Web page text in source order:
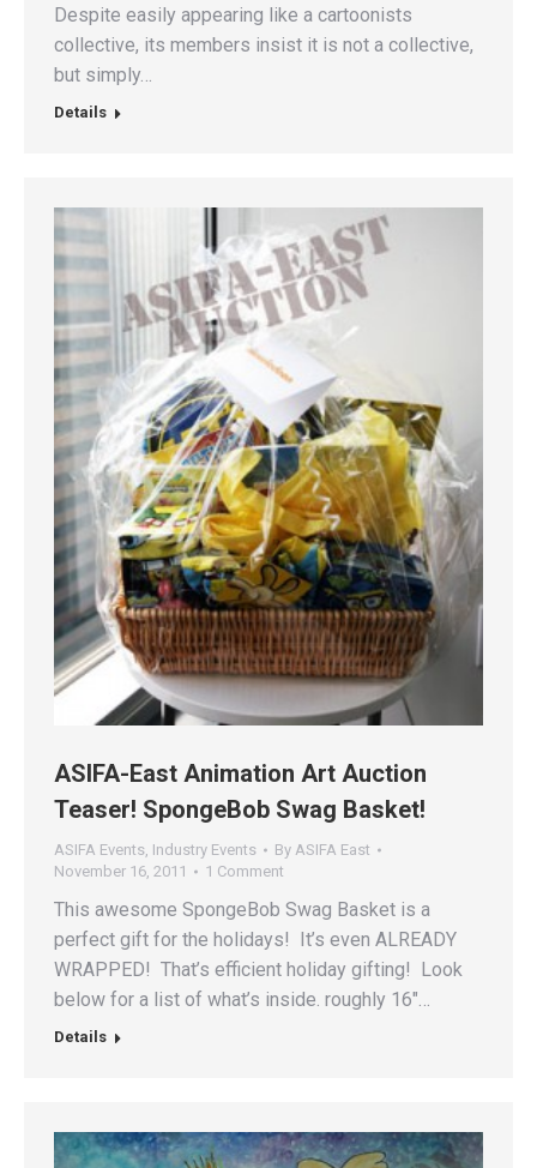
Despite easily appearing like a cartoonists
collective, its members insist it is not a collective,
but simply…
Details
ASIFA-East Animation Art Auction
Teaser! SpongeBob Swag Basket!
ASIFA Events Industry Events By ASIFA East
November 16, 2011
1 Comment
This awesome SpongeBob Swag Basket is a
perfect gift for the holidays! It’s even ALREADY
WRAPPED! That’s efficient holiday gifting! Look
below for a list of what’s inside. roughly 16″…
Details